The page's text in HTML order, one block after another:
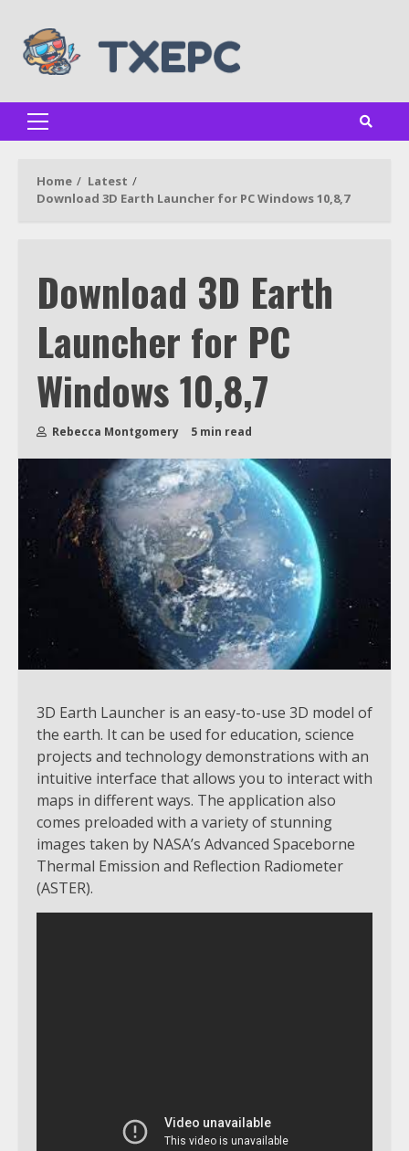
content
Primary
Home
Latest
Download 3D Earth Launcher for PC Windows 10,8,7
Download 3D Earth
Launcher for PC
Windows 10,8,7
Rebecca Montgomery 5 min read
3D Earth Launcher is an easy-to-use 3D model of
the earth. It can be used for education, science
projects and technology demonstrations with an
intuitive interface that allows you to interact with
maps in different ways. The application also
comes preloaded with a variety of stunning
images taken by NASA’s Advanced Spaceborne
Thermal Emission and Reflection Radiometer
(ASTER).